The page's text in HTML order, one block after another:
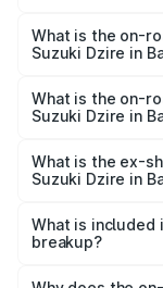
Suzuki Dzire in
What is the on-
Suzuki Dzire in
₹10.33 lakhs Lakh
What is the on-
Suzuki Dzire in
lakhs Lakh in
What is the ex-
Suzuki Dzire in
Suzuki Dzire in
What is included
breakup?